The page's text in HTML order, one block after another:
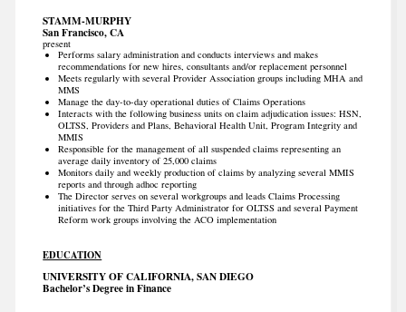
STAMM-MURPHY
San Francisco, CA
present
Performs salary administration and conducts interviews and makes
recommendations for new hires, consultants and/or replacement personnel
Meets regularly with several Provider Association groups including MHA and
MMS
Manage the day-to-day operational duties of Claims Operations
Interacts with the following business units on claim adjudication issues: HSN,
OLTSS, Providers and Plans, Behavioral Health Unit, Program Integrity and
MMIS
Responsible for the management of all suspended claims representing an
average daily inventory of 25,000 claims
Monitors daily and weekly production of claims by analyzing several MMIS
reports and through adhoc reporting
The Director serves on several workgroups and leads Claims Processing
initiatives for the Third Party Administrator for OLTSS and several Payment
Reform work groups involving the ACO implementation
EDUCATION
UNIVERSITY OF CALIFORNIA, SAN DIEGO
Bachelor’s Degree in Finance